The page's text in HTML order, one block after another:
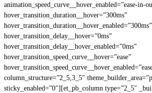
animation_speed_curve__hover_enabled=”ease-in-
hover_transition_duration__hover=”300ms”
hover_transition_duration__hover_enabled=”300ms”
hover_transition_delay__hover=”0ms”
hover_transition_delay__hover_enabled=”0ms”
hover_transition_speed_curve__hover=”ease”
column_structure=”2_5,3_5″
sticky_enabled=”0″][et_pb_column type=”2_5″